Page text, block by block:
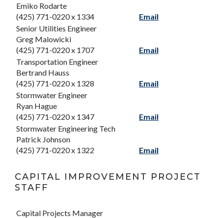
Emiko Rodarte
(425) 771-0220 x 1334
Email
Senior Utilities Engineer
Greg Malowicki
(425) 771-0220 x 1707
Email
Transportation Engineer
Bertrand Hauss
(425) 771-0220 x 1328
Email
Stormwater Engineer
Ryan Hague
(425) 771-0220 x 1347
Email
Stormwater Engineering Tech
Patrick Johnson
(425) 771-0220 x 1322
Email
CAPITAL IMPROVEMENT PROJECT
STAFF
Capital Projects Manager